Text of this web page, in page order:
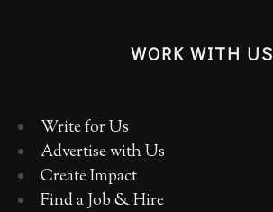
WORK WITH US
Write for Us
Advertise with Us
Create Impact
Find a Job & Hire